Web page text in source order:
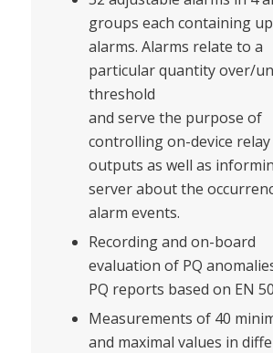
groups each containing
alarms. Alarms relate to a
particular quantity over/
threshold
and serve the purpose of
controlling on-device relay
outputs as well as
server about the
alarm events.
Recording and on-board
evaluation of PQ
PQ reports based on EN
Measurements of 40
and maximal values in